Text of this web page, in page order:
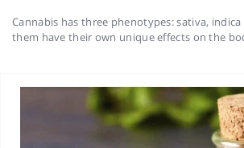
Cannabis has three phenotypes: sativa,
them have their own unique effects on the